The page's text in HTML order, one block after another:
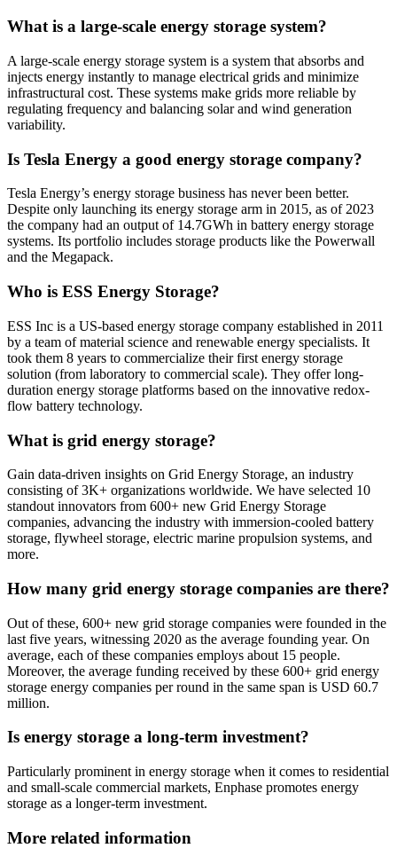
What is a large-scale energy storage system?
A large-scale energy storage system is a system that absorbs and
injects energy instantly to manage electrical grids and minimize
infrastructural cost. These systems make grids more reliable by
regulating frequency and balancing solar and wind generation
variability.
Is Tesla Energy a good energy storage company?
Tesla Energy’s energy storage business has never been better.
Despite only launching its energy storage arm in 2015, as of 2023
the company had an output of 14.7GWh in battery energy storage
systems. Its portfolio includes storage products like the Powerwall
and the Megapack.
Who is ESS Energy Storage?
ESS Inc is a US-based energy storage company established in 2011
by a team of material science and renewable energy specialists. It
took them 8 years to commercialize their first energy storage
solution (from laboratory to commercial scale). They offer long-
duration energy storage platforms based on the innovative redox-
flow battery technology.
What is grid energy storage?
Gain data-driven insights on Grid Energy Storage, an industry
consisting of 3K+ organizations worldwide. We have selected 10
standout innovators from 600+ new Grid Energy Storage
companies, advancing the industry with immersion-cooled battery
storage, flywheel storage, electric marine propulsion systems, and
more.
How many grid energy storage companies are there?
Out of these, 600+ new grid storage companies were founded in the
last five years, witnessing 2020 as the average founding year. On
average, each of these companies employs about 15 people.
Moreover, the average funding received by these 600+ grid energy
storage energy companies per round in the same span is USD 60.7
million.
Is energy storage a long-term investment?
Particularly prominent in energy storage when it comes to residential
and small-scale commercial markets, Enphase promotes energy
storage as a longer-term investment.
More related information